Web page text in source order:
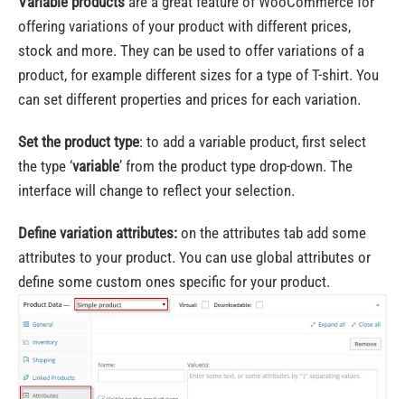
offering variations of your product with different prices,
stock and more. They can be used to offer variations of a
product, for example different sizes for a type of T-shirt. You
can set different properties and prices for each variation.
Set the product type: to add a variable product, first select
the type ‘variable’ from the product type drop-down. The
interface will change to reflect your selection.
Define variation attributes: on the attributes tab add some
attributes to your product. You can use global attributes or
define some custom ones specific for your product.